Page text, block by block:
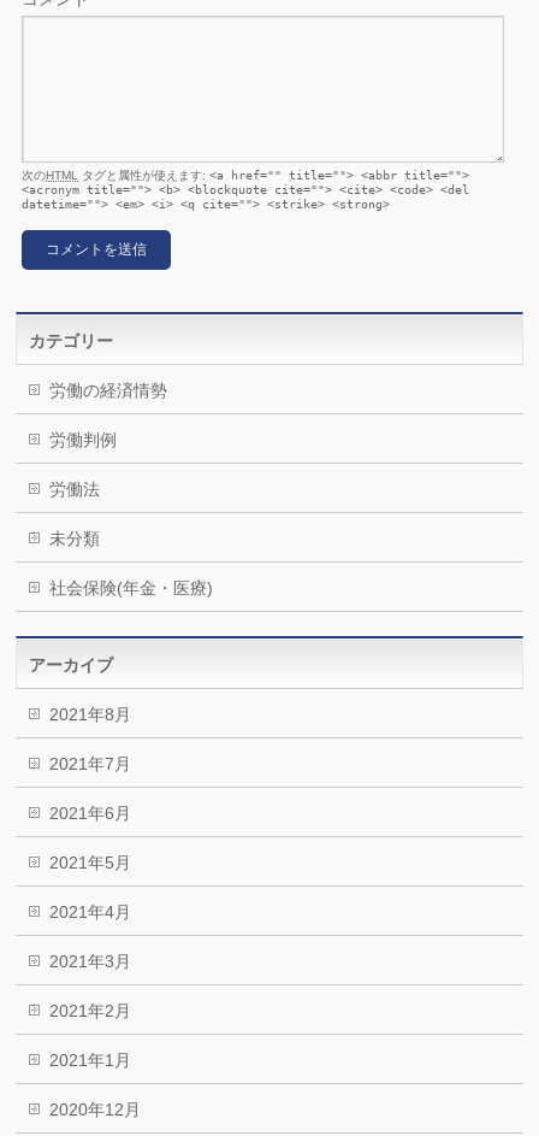
次のHTML タグと属性が使えます:<a href="" title=""> <abbr title="">
<acronym title=""> <b> <blockquote cite=""> <cite> <code> <del
datetime=""> <em> <i> <q cite=""> <strike> <strong>
カテゴリー
労働の経済情勢
労働判例
労働法
未分類
社会保険(年金・医療)
アーカイブ
2021年8月
2021年7月
2021年6月
2021年5月
2021年4月
2021年3月
2021年2月
2021年1月
2020年12月